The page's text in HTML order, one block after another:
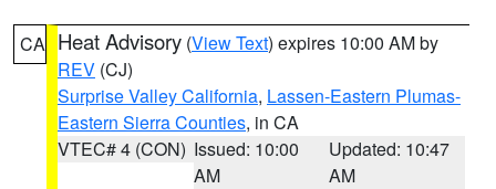
CA Heat Advisory (View Text) expires 10:00 AM by
REV (CJ)
Surprise Valley California, Lassen-Eastern Plumas-
Eastern Sierra Counties, in CA
VTEC# 4 (CON) Issued: 10:00
AM
Updated: 10:47
AM